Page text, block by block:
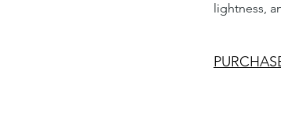
lightness,